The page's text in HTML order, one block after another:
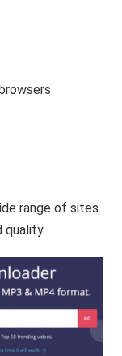
range of sites
quality.